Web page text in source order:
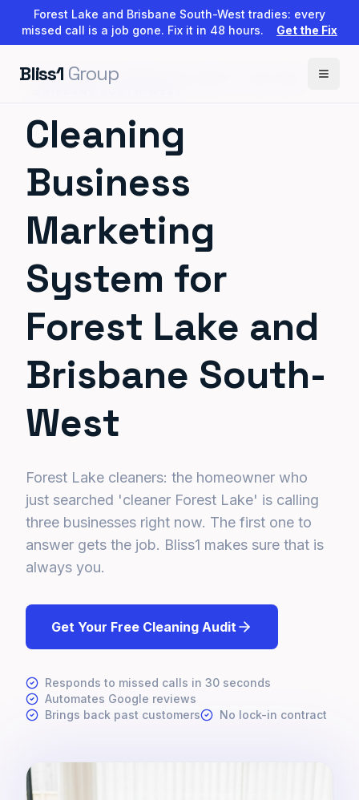
Forest Lake and Brisbane South-West tradies: every
missed call is a job gone. Fix it in 48 hours.
Get the Fix
Bliss1 Group
BUILT FOR CLEANERS IN FOREST LAKE AND
Cleaning
Business
Marketing
System for
Forest Lake and
Brisbane South-
West
Forest Lake cleaners: the homeowner who
just searched 'cleaner Forest Lake' is calling
three businesses right now. The first one to
answer gets the job. Bliss1 makes sure that is
always you.
Get Your Free Cleaning Audit
Responds to missed calls in 30 seconds
Automates Google reviews
Brings back past customers
No lock-in contract